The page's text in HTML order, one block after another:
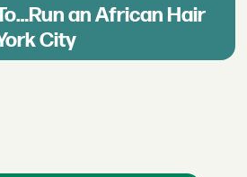
an African Hair
City